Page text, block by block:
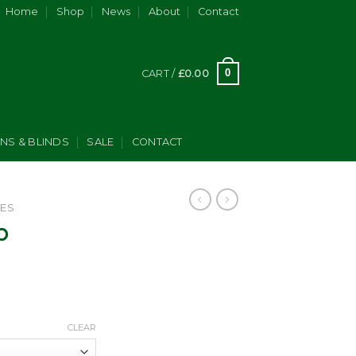
Home Shop News About Contact
CART / £0.00 0
& BLINDS SALE CONTACT
Price
CLEAR